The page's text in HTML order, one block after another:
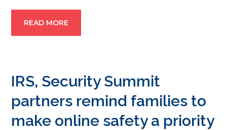
READ MORE
IRS, Security Summit
partners remind families to
make online safety a priority